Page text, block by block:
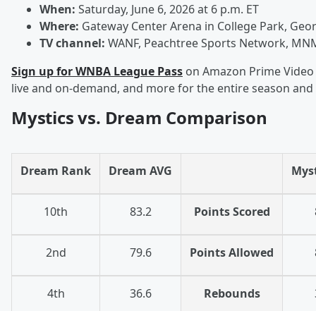
When: Saturday, June 6, 2026 at 6 p.m. ET
Where: Gateway Center Arena in College Park,
TV channel: WANF, Peachtree Sports Network,
Sign up for WNBA League Pass on Amazon Prime
live and on-demand, and more for the entire season
Mystics vs. Dream Comparison
Dream Rank Dream AVG
10th 83.2 Points Scored
2nd 79.6 Points Allowed
4th 36.6 Rebounds